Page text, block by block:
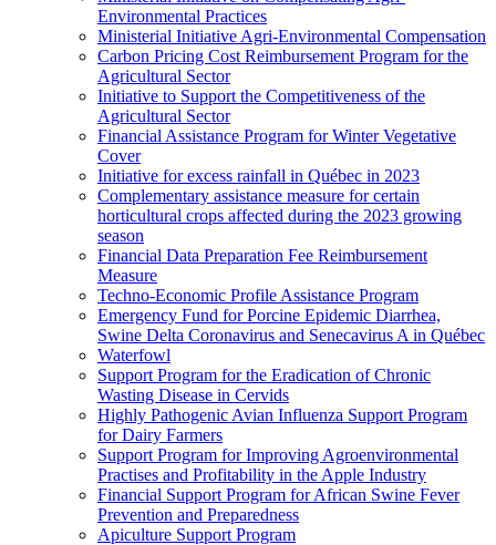
Environmental Practices
Ministerial Initiative Agri-Environmental Compensation
Carbon Pricing Cost Reimbursement Program for the
Agricultural Sector
Initiative to Support the Competitiveness of the
Agricultural Sector
Financial Assistance Program for Winter Vegetative
Cover
Initiative for excess rainfall in Québec in 2023
Complementary assistance measure for certain
horticultural crops affected during the 2023 growing
season
Financial Data Preparation Fee Reimbursement
Measure
Techno-Economic Profile Assistance Program
Emergency Fund for Porcine Epidemic Diarrhea,
Swine Delta Coronavirus and Senecavirus A in Québec
Waterfowl
Support Program for the Eradication of Chronic
Wasting Disease in Cervids
Highly Pathogenic Avian Influenza Support Program
for Dairy Farmers
Support Program for Improving Agroenvironmental
Practises and Profitability in the Apple Industry
Financial Support Program for African Swine Fever
Prevention and Preparedness
Apiculture Support Program